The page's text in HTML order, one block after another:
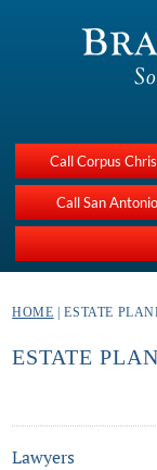
Call Corpus
Call San
HOME | ESTATE
ESTATE
Lawyers